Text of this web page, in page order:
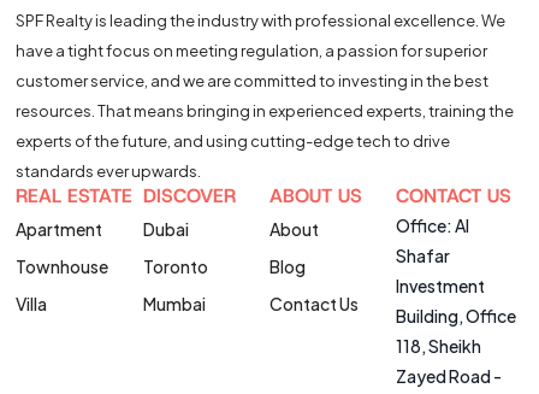
SPF Realty is leading the industry with professional excellence. We
have a tight focus on meeting regulation, a passion for superior
customer service, and we are committed to investing in the best
resources. That means bringing in experienced experts, training the
experts of the future, and using cutting-edge tech to drive
standards ever upwards.
REAL ESTATE
Apartment
Townhouse
Villa
DISCOVER
Dubai
Toronto
Mumbai
ABOUT US
About
Blog
Contact Us
CONTACT US
Office: Al
Shafar
Investment
Building, Office
118, Sheikh
Zayed Road -